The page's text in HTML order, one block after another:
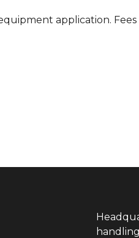
application.